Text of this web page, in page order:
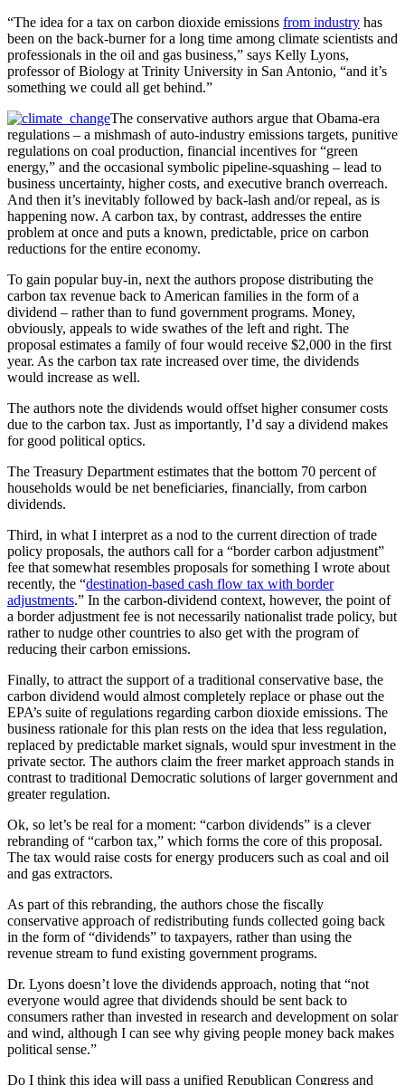
“The idea for a tax on carbon dioxide emissions from industry has
been on the back-burner for a long time among climate scientists and
professionals in the oil and gas business,” says Kelly Lyons,
professor of Biology at Trinity University in San Antonio, “and it’s
something we could all get behind.”
The conservative authors argue that Obama-era
regulations – a mishmash of auto-industry emissions targets, punitive
regulations on coal production, financial incentives for “green
energy,” and the occasional symbolic pipeline-squashing – lead to
business uncertainty, higher costs, and executive branch overreach.
And then it’s inevitably followed by back-lash and/or repeal, as is
happening now. A carbon tax, by contrast, addresses the entire
problem at once and puts a known, predictable, price on carbon
reductions for the entire economy.
To gain popular buy-in, next the authors propose distributing the
carbon tax revenue back to American families in the form of a
dividend – rather than to fund government programs. Money,
obviously, appeals to wide swathes of the left and right. The
proposal estimates a family of four would receive $2,000 in the first
year. As the carbon tax rate increased over time, the dividends
would increase as well.
The authors note the dividends would offset higher consumer costs
due to the carbon tax. Just as importantly, I’d say a dividend makes
for good political optics.
The Treasury Department estimates that the bottom 70 percent of
households would be net beneficiaries, financially, from carbon
dividends.
Third, in what I interpret as a nod to the current direction of trade
policy proposals, the authors call for a “border carbon adjustment”
fee that somewhat resembles proposals for something I wrote about
recently, the “destination-based cash flow tax with border
adjustments.” In the carbon-dividend context, however, the point of
a border adjustment fee is not necessarily nationalist trade policy, but
rather to nudge other countries to also get with the program of
reducing their carbon emissions.
Finally, to attract the support of a traditional conservative base, the
carbon dividend would almost completely replace or phase out the
EPA’s suite of regulations regarding carbon dioxide emissions. The
business rationale for this plan rests on the idea that less regulation,
replaced by predictable market signals, would spur investment in the
private sector. The authors claim the freer market approach stands in
contrast to traditional Democratic solutions of larger government and
greater regulation.
Ok, so let’s be real for a moment: “carbon dividends” is a clever
rebranding of “carbon tax,” which forms the core of this proposal.
The tax would raise costs for energy producers such as coal and oil
and gas extractors.
As part of this rebranding, the authors chose the fiscally
conservative approach of redistributing funds collected going back
in the form of “dividends” to taxpayers, rather than using the
revenue stream to fund existing government programs.
Dr. Lyons doesn’t love the dividends approach, noting that “not
everyone would agree that dividends should be sent back to
consumers rather than invested in research and development on solar
and wind, although I can see why giving people money back makes
political sense.”
Do I think this idea will pass a unified Republican Congress and